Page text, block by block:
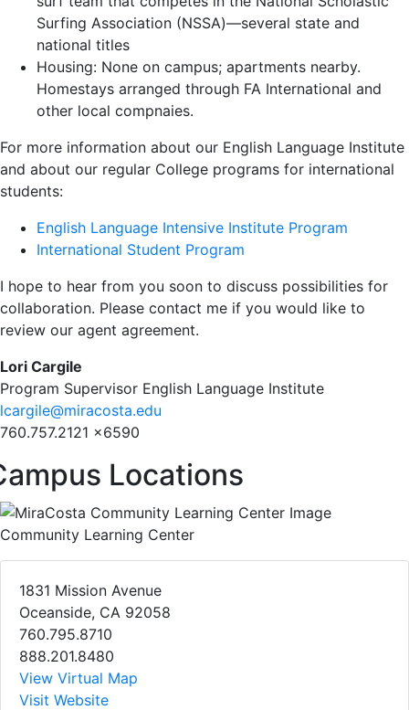
Surfing Association (NSSA)—several state and
national titles
Housing: None on campus; apartments nearby.
Homestays arranged through FA International and
other local compnaies.
For more information about our English Language Institute
and about our regular College programs for international
students:
English Language Intensive Institute Program
International Student Program
I hope to hear from you soon to discuss possibilities for
collaboration. Please contact me if you would like to
review our agent agreement.
Lori Cargile
Program Supervisor English Language Institute
lcargile@miracosta.edu
760.757.2121 x6590
Locations
Community Learning Center
1831 Mission Avenue
Oceanside, CA 92058
760.795.8710
888.201.8480
View Virtual Map
Visit Website